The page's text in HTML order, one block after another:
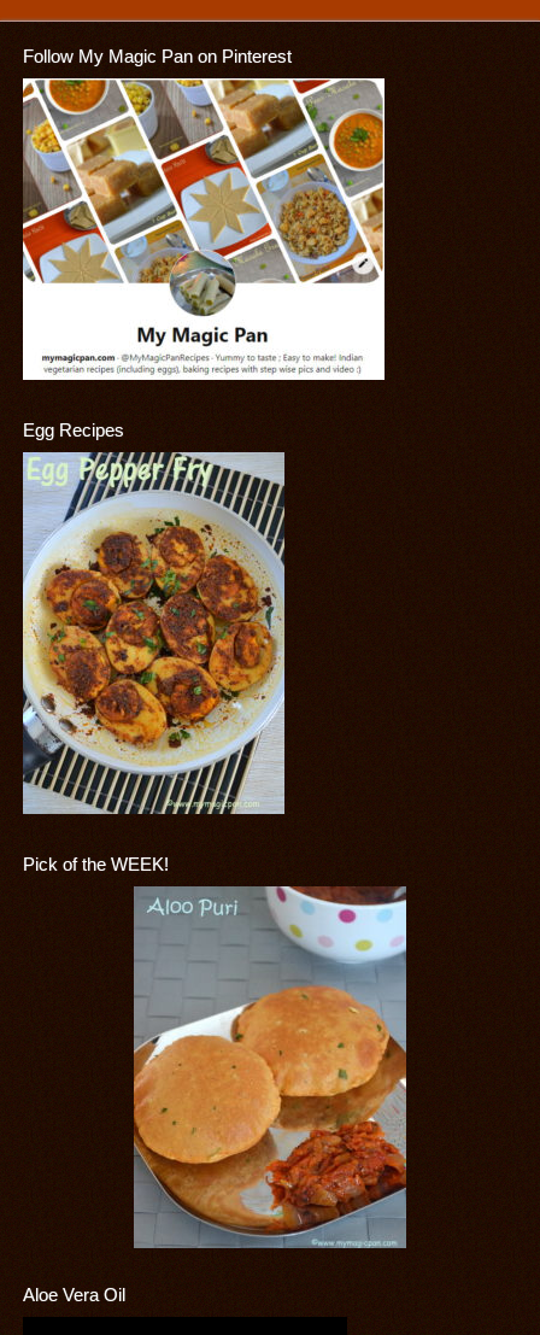
Follow My Magic Pan on Pinterest
Egg Recipes
Pick of the WEEK!
Aloe Vera Oil